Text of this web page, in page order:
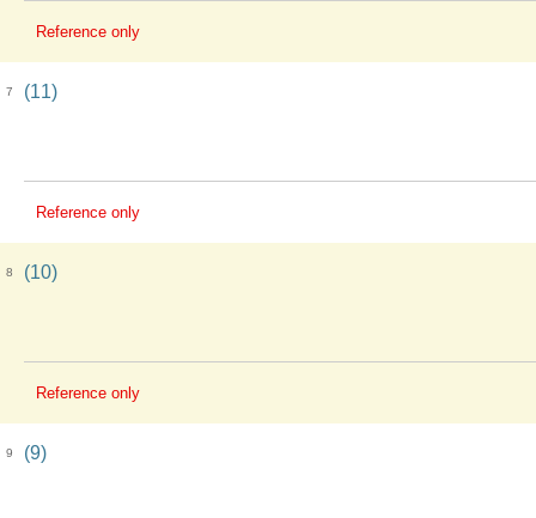
Reference only
7 (11)
Reference only
8 (10)
Reference only
9 (9)